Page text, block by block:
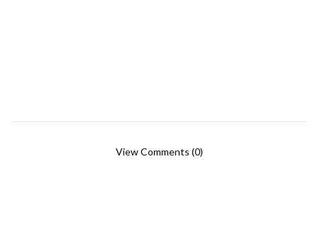
View Comments (0)